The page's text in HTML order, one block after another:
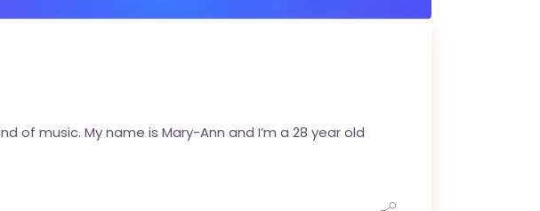
of music. My name is Mary-Ann and I’m a 28 year old